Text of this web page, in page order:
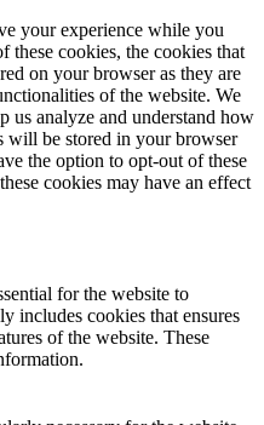
your experience while you
these cookies, the cookies that
on your browser as they are
of the website. We
us analyze and understand how
will be stored in your browser
the option to opt-out of these
cookies may have an effect
for the website to
includes cookies that ensures
of the website. These